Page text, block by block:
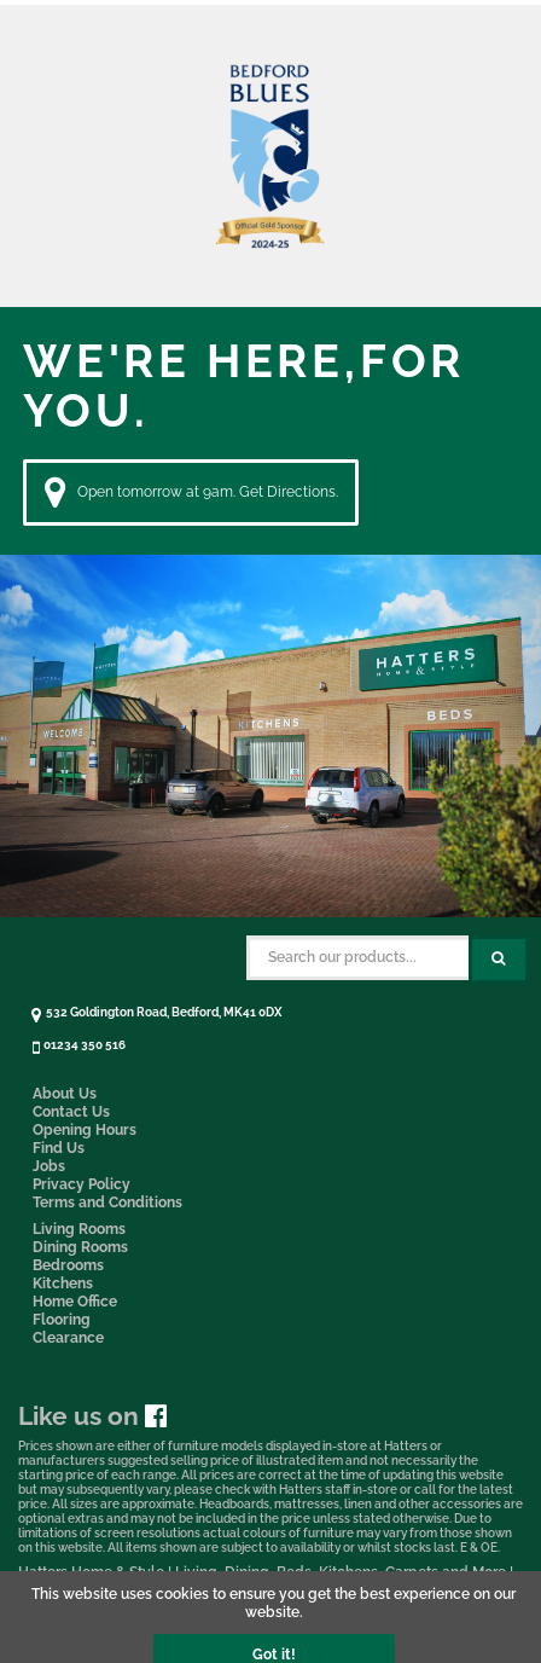
This website uses cookies to ensure you get the best experience on our
website.
Got it!
WE'RE HERE,FOR
YOU.
Open tomorrow at 9am. Get Directions.
About Us
Contact Us
Opening Hours
Find Us
Jobs
Privacy Policy
Terms and Conditions
Living Rooms
Dining Rooms
Bedrooms
Kitchens
Home Office
Flooring
Clearance
532 Goldington Road, Bedford, MK41 0DX
01234 350 516
Like us on
Prices shown are either of furniture models displayed in-store at Hatters or
manufacturers suggested selling price of illustrated item and not necessarily the
starting price of each range. All prices are correct at the time of updating this website
but may subsequently vary, please check with Hatters staff in-store or call for the latest
price. All sizes are approximate. Headboards, mattresses, linen and other accessories are
optional extras and may not be included in the price unless stated otherwise. Due to
limitations of screen resolutions actual colours of furniture may vary from those shown
on this website. All items shown are subject to availability or whilst stocks last. E & OE.
Hatters Home & Style | Living, Dining, Beds, Kitchens, Carpets and More |
Bedford Showroom © 2026
Web Design & Marketing by Murphy Varley